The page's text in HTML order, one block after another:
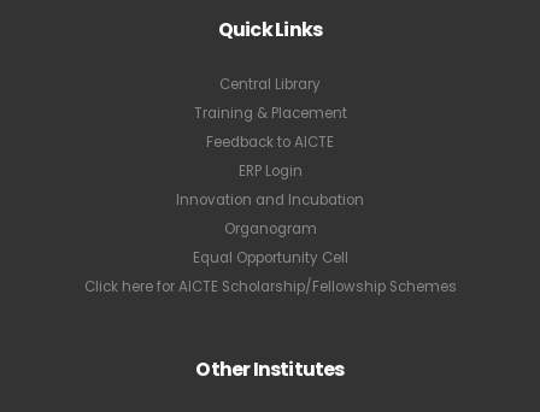
Quick Links
Central Library
Training & Placement
Feedback to AICTE
ERP Login
Innovation and Incubation
Organogram
Equal Opportunity Cell
Click here for AICTE Scholarship/Fellowship Schemes
Other Institutes